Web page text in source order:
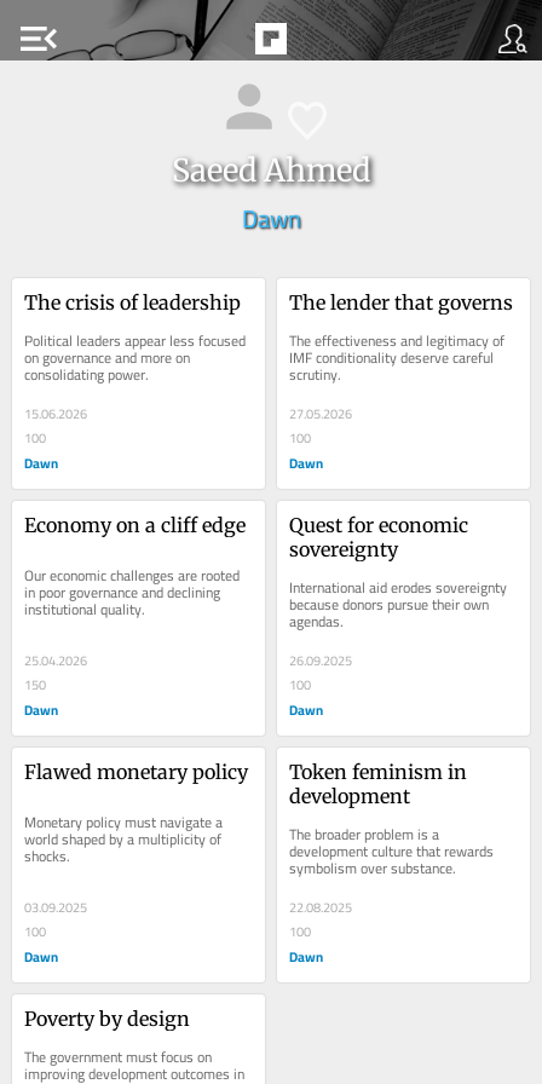
menu_open
Saeed Ahmed
Dawn
The crisis of leadership
Political leaders appear less focused
on governance and more on
consolidating power.
15.06.2026
100
Dawn
The lender that governs
The effectiveness and legitimacy of
IMF conditionality deserve careful
scrutiny.
27.05.2026
100
Dawn
Economy on a cliff edge
Our economic challenges are rooted
in poor governance and declining
institutional quality.
25.04.2026
150
Dawn
Quest for economic
sovereignty
International aid erodes sovereignty
because donors pursue their own
agendas.
26.09.2025
100
Dawn
Flawed monetary policy
Monetary policy must navigate a
world shaped by a multiplicity of
shocks.
03.09.2025
100
Dawn
Token feminism in
development
The broader problem is a
development culture that rewards
symbolism over substance.
22.08.2025
100
Dawn
Poverty by design
The government must focus on
improving development outcomes in